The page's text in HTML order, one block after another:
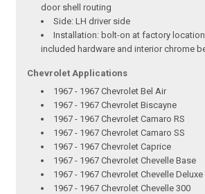
door shell routing
Side: LH driver side
Installation: bolt-on at factory
included hardware and interior chrome
Chevrolet Applications
1967 - 1967 Chevrolet Bel Air
1967 - 1967 Chevrolet Biscayne
1967 - 1967 Chevrolet Camaro RS
1967 - 1967 Chevrolet Camaro SS
1967 - 1967 Chevrolet Caprice
1967 - 1967 Chevrolet Chevelle Base
1967 - 1967 Chevrolet Chevelle Deluxe
1967 - 1967 Chevrolet Chevelle 300